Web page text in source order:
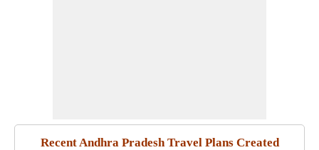
Recent Andhra Pradesh Travel Plans Created